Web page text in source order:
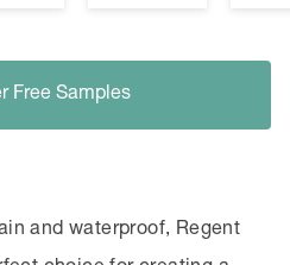
Free Samples
and waterproof, Regent